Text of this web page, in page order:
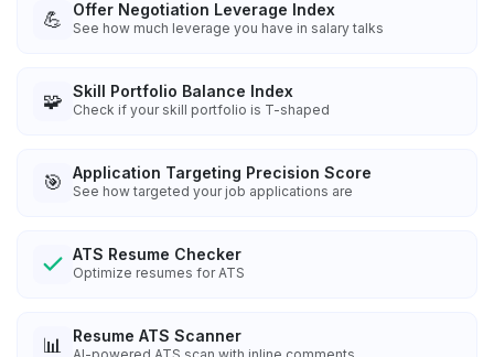
💪 Offer Negotiation Leverage Index
See how much leverage you have in salary talks
🧩 Skill Portfolio Balance Index
Check if your skill portfolio is T-shaped
🎯 Application Targeting Precision Score
See how targeted your job applications are
ATS Resume Checker
Optimize resumes for ATS
📊 Resume ATS Scanner